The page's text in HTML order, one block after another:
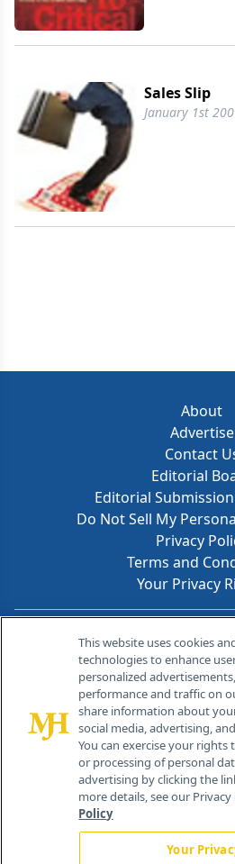
Sales Slip
January 1st
About
Advertise
Contact
Editorial
Editorial
Do Not Sell My
Privacy
Terms and
Your Privacy
259 Prospect
Cranbury, NJ
This website uses cookies
technologies to enhance
personalized
performance and traffic on
share information about
social media, advertising,
You can exercise your
or processing of personal
advertising by clicking the
more details, see our
Policy
Your